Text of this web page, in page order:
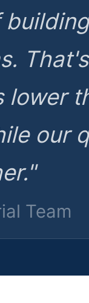
lower
our
Team